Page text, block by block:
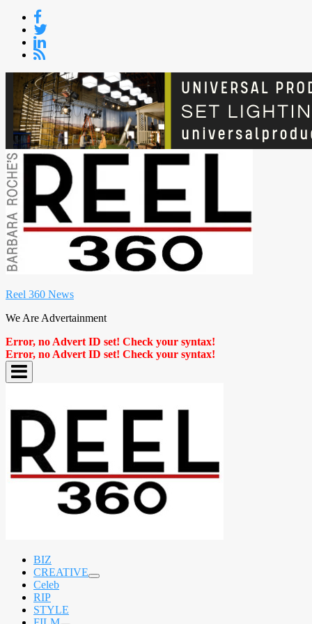
Skip
content
Reel 360 News
We Are Advertainment
Error, no Advert ID set! Check your syntax!
Error, no Advert ID set! Check your syntax!
BIZ
CREATIVE
expand
Celeb
RIP
STYLE